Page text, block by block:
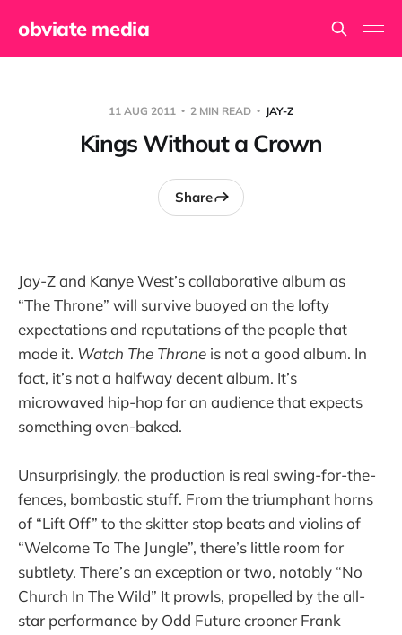
obviate media
11 AUG 2011 2 MIN READ JAY-Z
Kings Without a Crown
Share
Jay-Z and Kanye West’s collaborative album as
“The Throne” will survive buoyed on the lofty
expectations and reputations of the people that
made it. Watch The Throne is not a good album. In
fact, it’s not a halfway decent album. It’s
microwaved hip-hop for an audience that expects
something oven-baked.
Unsurprisingly, the production is real swing-for-the-
fences, bombastic stuff. From the triumphant horns
of “Lift Off” to the skitter stop beats and violins of
“Welcome To The Jungle”, there’s little room for
subtlety. There’s an exception or two, notably “No
Church In The Wild” It prowls, propelled by the all-
star performance by Odd Future crooner Frank